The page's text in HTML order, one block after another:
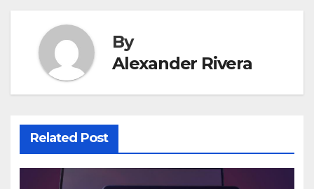
By
Alexander Rivera
Related Post